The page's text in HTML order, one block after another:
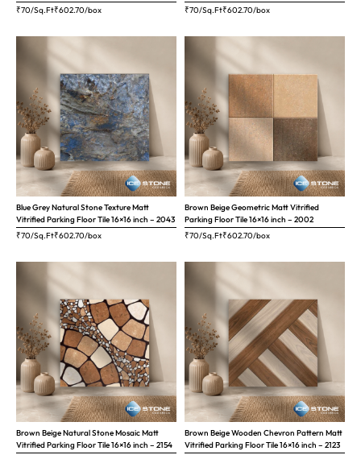
₹70/Sq.Ft₹602.70/box
₹70/Sq.Ft₹602.70/box
Blue Grey Natural Stone Texture Matt
Vitrified Parking Floor Tile 16×16 inch – 2043
₹70/Sq.Ft₹602.70/box
Brown Beige Geometric Matt Vitrified
Parking Floor Tile 16×16 inch – 2002
₹70/Sq.Ft₹602.70/box
Brown Beige Natural Stone Mosaic Matt
Vitrified Parking Floor Tile 16×16 inch – 2154
Brown Beige Wooden Chevron Pattern Matt
Vitrified Parking Floor Tile 16×16 inch – 2123